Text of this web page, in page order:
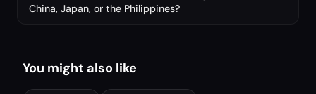
China, Japan, or the Philippines?
You might also like